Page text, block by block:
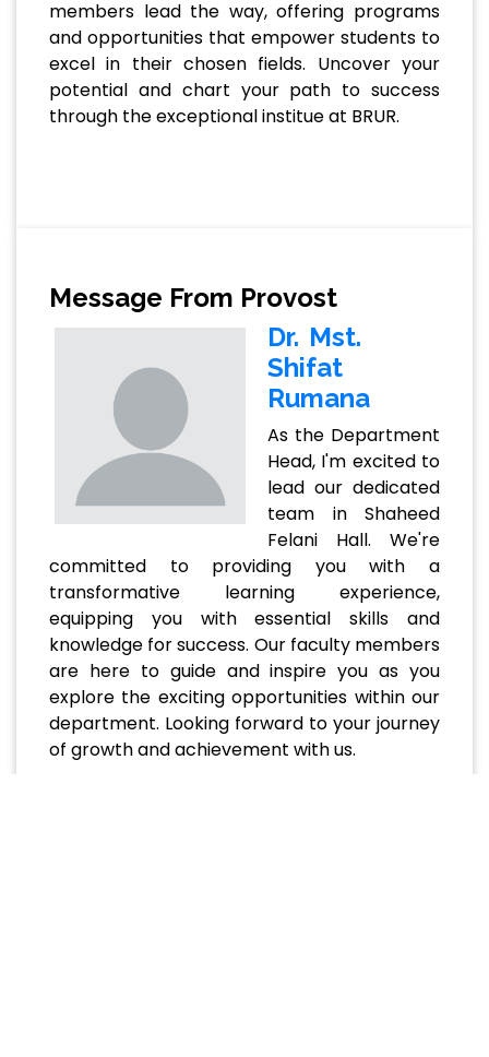
members lead the way, offering programs
and opportunities that empower students to
excel in their chosen fields. Uncover your
potential and chart your path to success
through the exceptional institue at BRUR.
Message From Provost
Dr. Mst.
Shifat
Rumana
As the Department
Head, I'm excited to
lead our dedicated
team in Shaheed
Felani Hall. We're
committed to providing you with a
transformative learning experience,
equipping you with essential skills and
knowledge for success. Our faculty members
are here to guide and inspire you as you
explore the exciting opportunities within our
department. Looking forward to your journey
of growth and achievement with us.